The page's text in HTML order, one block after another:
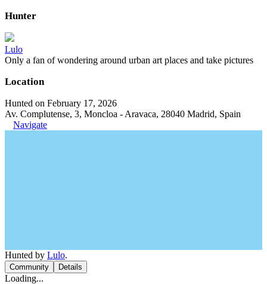
Hunter
Lulo
Only a fan of wondering around urban art places and take pictures
Location
Hunted on February 17, 2026
Av. Complutense, 3, Moncloa - Aravaca, 28040 Madrid, Spain
Navigate
Hunted by Lulo.
Community Details
Loading...